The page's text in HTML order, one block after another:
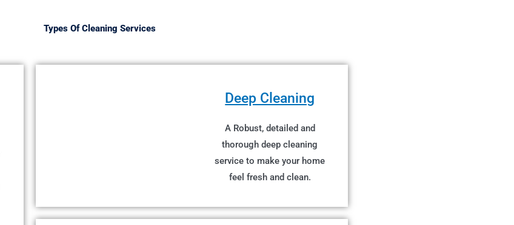
Types Of Cleaning Services
Deep Cleaning
A Robust, detailed and
thorough deep cleaning
service to make your home
feel fresh and clean.